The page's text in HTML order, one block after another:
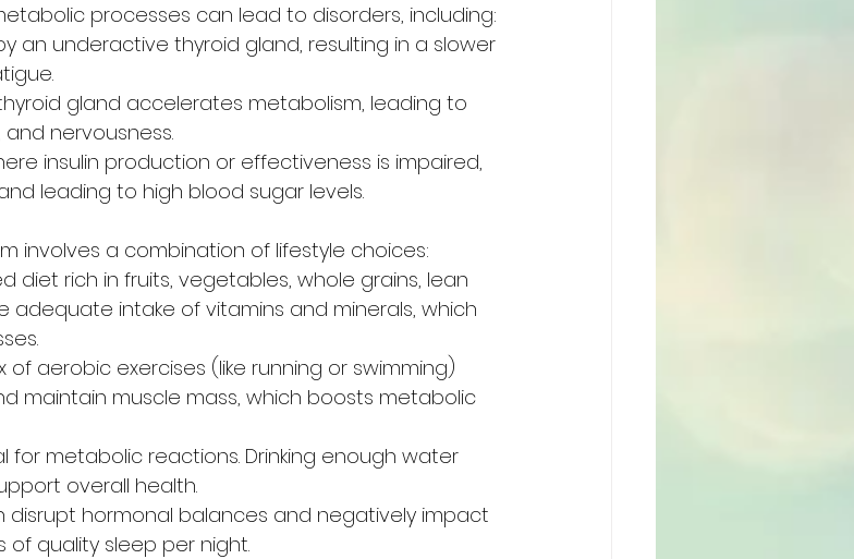
processes can lead to disorders, including:
an underactive thyroid gland, resulting in a slower
gland accelerates metabolism, leading to
nervousness.
insulin production or effectiveness is impaired,
leading to high blood sugar levels.
involves a combination of lifestyle choices:
diet rich in fruits, vegetables, whole grains, lean
adequate intake of vitamins and minerals, which
of aerobic exercises (like running or swimming)
maintain muscle mass, which boosts metabolic
for metabolic reactions. Drinking enough water
overall health.
disrupt hormonal balances and negatively impact
of quality sleep per night.